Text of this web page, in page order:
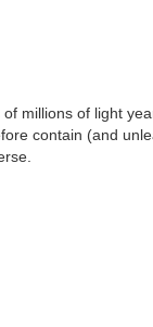
millions of light
contain (and